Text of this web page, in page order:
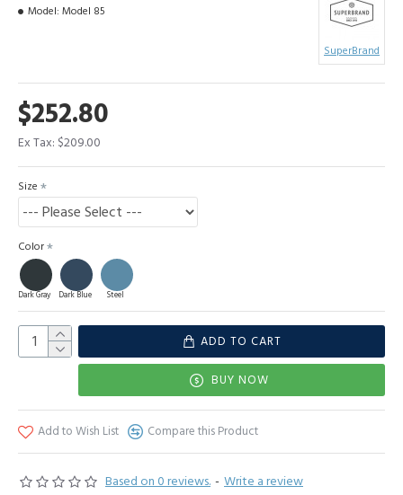
Based on 0 reviews. - Write a review
$252.80
Ex Tax: $209.00
Model: Model 85
SuperBrand
Size
Color
Dark Gray Dark Blue Steel
ADD TO CART
BUY NOW
Add to Wish List Compare this Product